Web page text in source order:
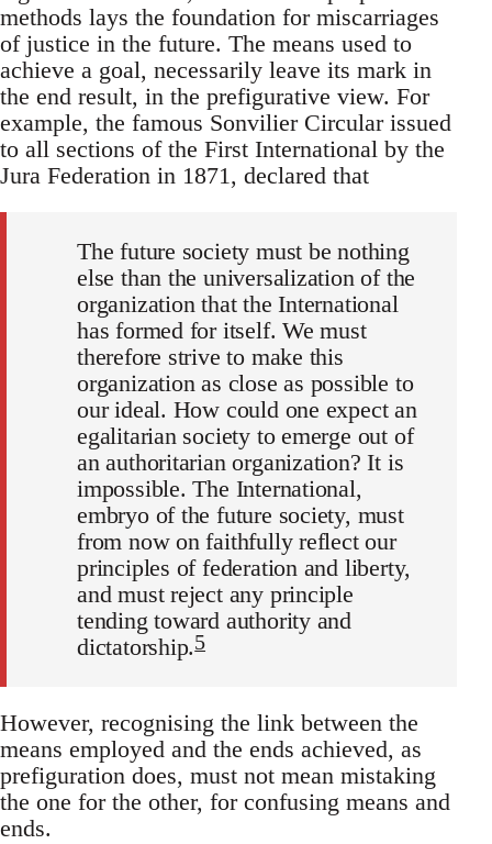
methods lays the foundation for miscarriages
of justice in the future. The means used to
achieve a goal, necessarily leave its mark in
the end result, in the prefigurative view. For
example, the famous Sonvilier Circular issued
to all sections of the First International by the
Jura Federation in 1871, declared that
The future society must be nothing
else than the universalization of the
organization that the International
has formed for itself. We must
therefore strive to make this
organization as close as possible to
our ideal. How could one expect an
egalitarian society to emerge out of
an authoritarian organization? It is
impossible. The International,
embryo of the future society, must
from now on faithfully reflect our
principles of federation and liberty,
and must reject any principle
tending toward authority and
dictatorship.5
However, recognising the link between the
means employed and the ends achieved, as
prefiguration does, must not mean mistaking
the one for the other, for confusing means and
ends.